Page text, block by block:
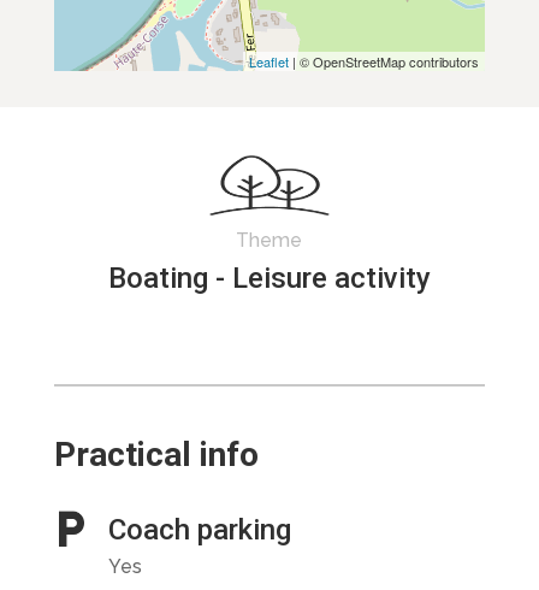
Leaflet | © OpenStreetMap contributors
Theme
Boating - Leisure activity
Practical info
Coach parking
Yes